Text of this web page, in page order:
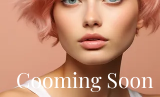
Cooming Soon